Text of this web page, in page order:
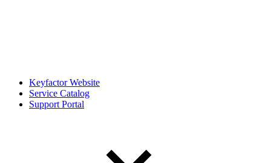
Keyfactor Website
Service Catalog
Support Portal